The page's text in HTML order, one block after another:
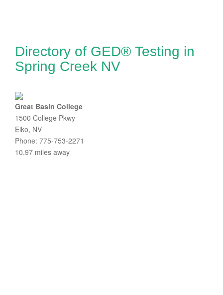
Directory of GED® Testing in
Spring Creek NV
Great Basin College
1500 College Pkwy
Elko, NV
Phone: 775-753-2271
10.97 miles away